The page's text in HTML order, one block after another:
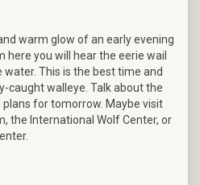
warm glow of an early evening
here you will hear the eerie wail
This is the best time and
caught walleye. Talk about the
for tomorrow. Maybe visit
the International Wolf Center, or